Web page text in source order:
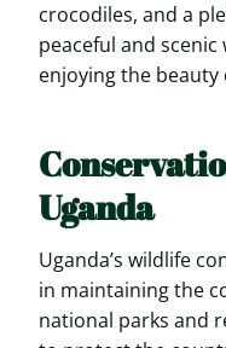
crocodiles, and a
peaceful and
enjoying the beauty
Uganda
Uganda’s wildlife
in maintaining the
national parks and